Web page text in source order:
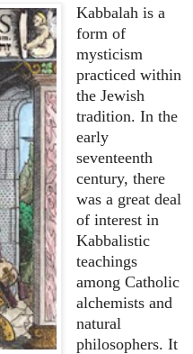
Kabbalah is a
form of
mysticism
practiced within
the Jewish
tradition. In the
early
seventeenth
century, there
was a great deal
of interest in
Kabbalistic
teachings
among Catholic
alchemists and
natural
philosophers. It